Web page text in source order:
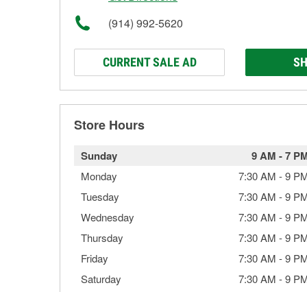
(914) 992-5620
CURRENT SALE AD
Store Hours
Sunday 9 AM -7
Monday 7:30 AM -9
Tuesday
7:30 AM -9
Wednesday
7:30 AM -9
Thursday
7:30 AM -9
Friday
7:30 AM -9
Saturday
7:30 AM -9